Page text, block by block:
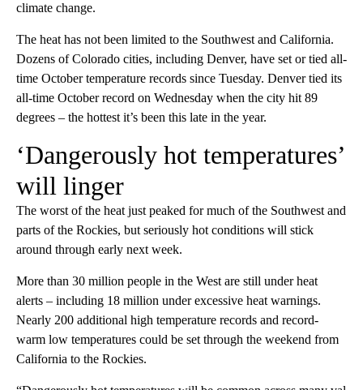
climate change.
The heat has not been limited to the Southwest and California.
Dozens of Colorado cities, including Denver, have set or tied all-
time October temperature records since Tuesday. Denver tied its
all-time October record on Wednesday when the city hit 89
degrees – the hottest it’s been this late in the year.
‘Dangerously hot temperatures’
will linger
The worst of the heat just peaked for much of the Southwest and
parts of the Rockies, but seriously hot conditions will stick
around through early next week.
More than 30 million people in the West are still under heat
alerts – including 18 million under excessive heat warnings.
Nearly 200 additional high temperature records and record-
warm low temperatures could be set through the weekend from
California to the Rockies.